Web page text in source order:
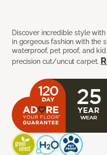
Discover incredible style
in gorgeous fashion with the
waterproof, pet proof, and
precision cut/uncut carpet.